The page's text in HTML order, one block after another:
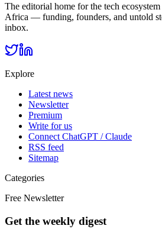
The editorial home for the tech
Africa — funding, founders, and untold
inbox.
Explore
Latest news
Newsletter
Premium
Write for us
Connect ChatGPT / Claude
RSS feed
Sitemap
Categories
Free Newsletter
Get the weekly digest